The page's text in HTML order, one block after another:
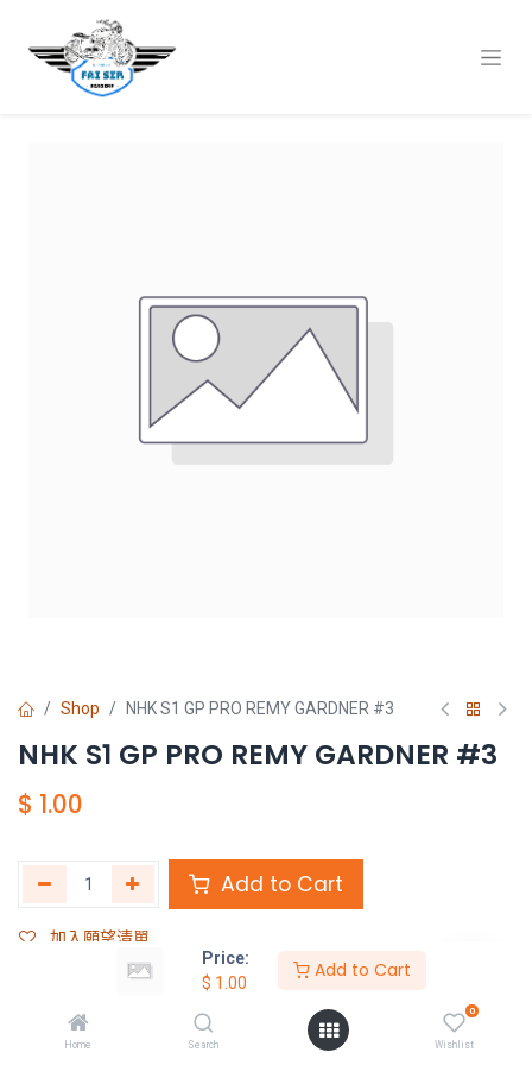
Price:
$ 1.00
Add to Cart
Home Search
0
Wishlist
Shop NHK S1 GP PRO REMY GARDNER #3
NHK S1 GP PRO REMY GARDNER #3
$ 1.00
Add to Cart
加入願望清單
Terms and Conditions :